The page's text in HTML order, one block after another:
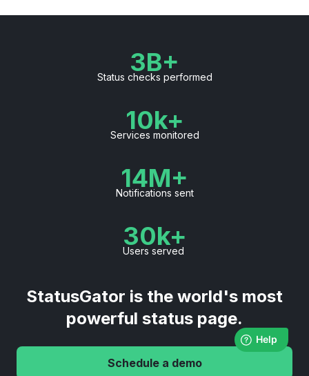
3B+
Status checks performed
10k+
Services monitored
14M+
Notifications sent
30k+
Users served
StatusGator is the world's most
powerful status page.
Schedule a demo